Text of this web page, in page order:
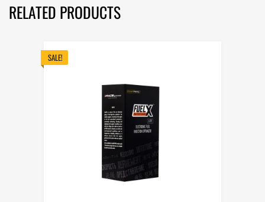
RELATED PRODUCTS
SALE!